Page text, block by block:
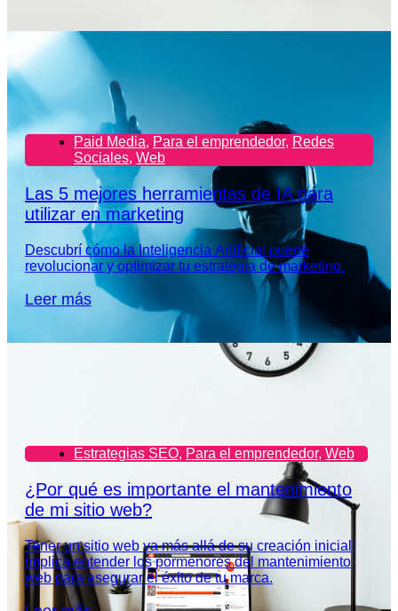
Paid Media, Para el emprendedor, Redes
Sociales, Web
Las 5 mejores herramientas de IA para
utilizar en marketing
Descubrí cómo la Inteligencia Artificial puede
revolucionar y optimizar tu estrategia de marketing.
Leer más
Estrategias SEO, Para el emprendedor, Web
¿Por qué es importante el mantenimiento
de mi sitio web?
Tener un sitio web va más allá de su creación inicial;
implica entender los pormenores del mantenimiento
web para asegurar el éxito de tu marca.